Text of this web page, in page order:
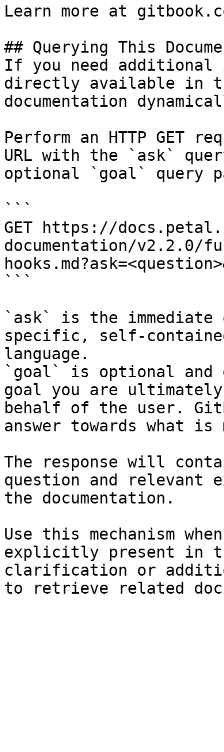
Learn more at
## Querying This
If you need
directly available in
documentation
Perform an HTTP GET
URL with the `ask`
optional `goal` query
```
GET https://
documentation/v2.2.0/
```
`ask` is the
specific, self-
language.
`goal` is optional and
goal you are
behalf of the user.
answer towards what
The response will
question and relevant
the documentation.
Use this mechanism
explicitly present in
clarification or